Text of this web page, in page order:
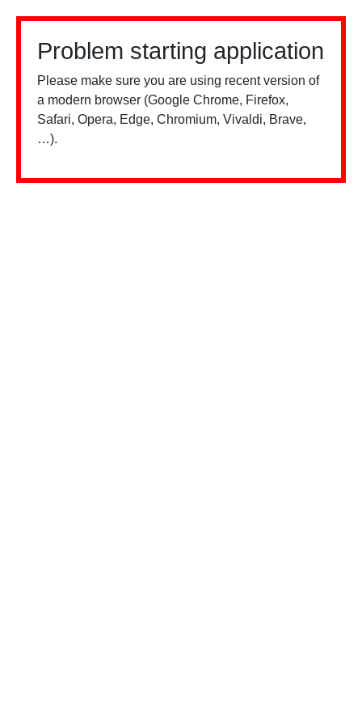
Problem starting application
Please make sure you are using recent version of
a modern browser (Google Chrome, Firefox,
Safari, Opera, Edge, Chromium, Vivaldi, Brave,
…).